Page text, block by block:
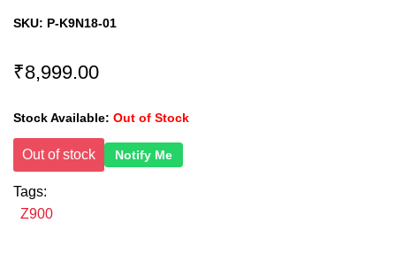
SKU: P-K9N18-01
₹8,999.00
Stock Available: Out of Stock
Out of stock Notify Me
Tags:
Z900